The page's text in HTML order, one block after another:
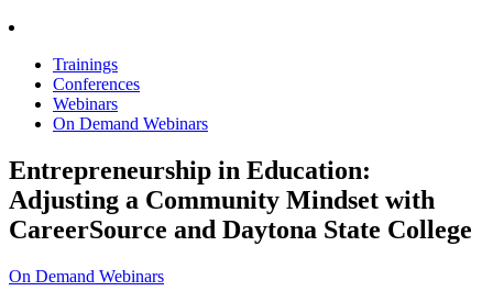
Trainings
Conferences
Webinars
On Demand Webinars
Entrepreneurship in Education:
Adjusting a Community Mindset with
CareerSource and Daytona State College
On Demand Webinars